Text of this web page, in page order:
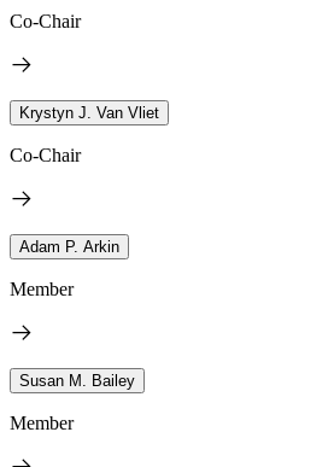
Co-Chair
Krystyn J. Van Vliet
Co-Chair
Adam P. Arkin
Member
Susan M. Bailey
Member